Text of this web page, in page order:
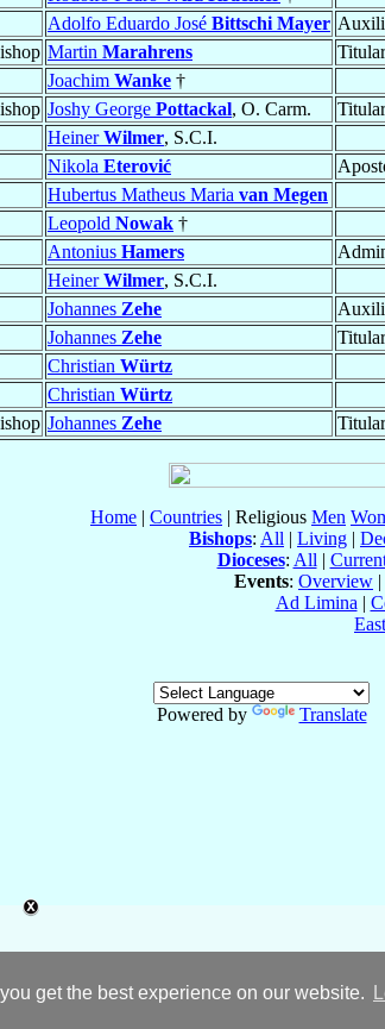
get the best experience on our website.
Adolfo Eduardo José Bittschi Mayer
Martin Marahrens
Joachim Wanke †
Joshy George Pottackal, O. Carm.
HeinerWilmer, S.C.I.
Nikola Eterović
Hubertus Matheus Maria van Megen
Leopold Nowak †
Antonius Hamers
HeinerWilmer, S.C.I.
Johannes Zehe
Johannes Zehe
Christian Würtz
Christian Würtz
Johannes Zehe
Home | Countries | Religious Men
Bishops: All | Living |
Dioceses: All |
Events: Overview |
Ad Limina |
Powered by
Translate